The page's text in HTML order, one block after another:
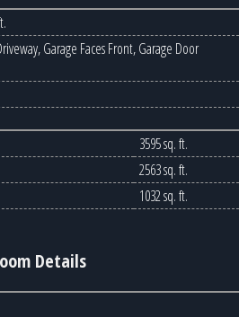
Garage Faces Front, Garage Door
3595 sq. ft.
2563 sq. ft.
1032 sq. ft.
Details